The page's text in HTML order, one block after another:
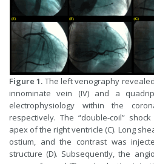
Figure 1. The left venography
innominate vein (IV) and a
electrophysiology within the
respectively. The “double-coil”
apex of the right ventricle (C). Long
ostium, and the contrast was
structure (D). Subsequently, the